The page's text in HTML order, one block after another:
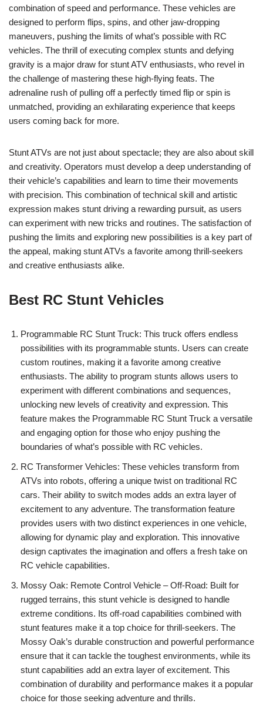
combination of speed and performance. These vehicles are
designed to perform flips, spins, and other jaw-dropping
maneuvers, pushing the limits of what’s possible with RC
vehicles. The thrill of executing complex stunts and defying
gravity is a major draw for stunt ATV enthusiasts, who revel in
the challenge of mastering these high-flying feats. The
adrenaline rush of pulling off a perfectly timed flip or spin is
unmatched, providing an exhilarating experience that keeps
users coming back for more.
Stunt ATVs are not just about spectacle; they are also about skill
and creativity. Operators must develop a deep understanding of
their vehicle’s capabilities and learn to time their movements
with precision. This combination of technical skill and artistic
expression makes stunt driving a rewarding pursuit, as users
can experiment with new tricks and routines. The satisfaction of
pushing the limits and exploring new possibilities is a key part of
the appeal, making stunt ATVs a favorite among thrill-seekers
and creative enthusiasts alike.
Best RC Stunt Vehicles
Programmable RC Stunt Truck: This truck offers endless
possibilities with its programmable stunts. Users can create
custom routines, making it a favorite among creative
enthusiasts. The ability to program stunts allows users to
experiment with different combinations and sequences,
unlocking new levels of creativity and expression. This
feature makes the Programmable RC Stunt Truck a versatile
and engaging option for those who enjoy pushing the
boundaries of what’s possible with RC vehicles.
RC Transformer Vehicles: These vehicles transform from
ATVs into robots, offering a unique twist on traditional RC
cars. Their ability to switch modes adds an extra layer of
excitement to any adventure. The transformation feature
provides users with two distinct experiences in one vehicle,
allowing for dynamic play and exploration. This innovative
design captivates the imagination and offers a fresh take on
RC vehicle capabilities.
Mossy Oak: Remote Control Vehicle – Off-Road: Built for
rugged terrains, this stunt vehicle is designed to handle
extreme conditions. Its off-road capabilities combined with
stunt features make it a top choice for thrill-seekers. The
Mossy Oak’s durable construction and powerful performance
ensure that it can tackle the toughest environments, while its
stunt capabilities add an extra layer of excitement. This
combination of durability and performance makes it a popular
choice for those seeking adventure and thrills.